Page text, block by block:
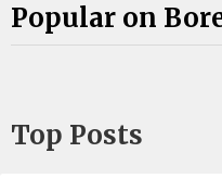
Popular on
Top Posts